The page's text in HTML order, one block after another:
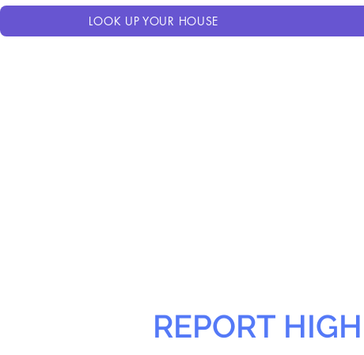
LOOK UP YOUR HOUSE
REPORT